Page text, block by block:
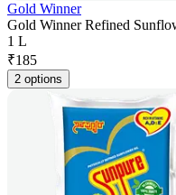
Gold Winner
Gold Winner Refined
1 L
₹185
2 options